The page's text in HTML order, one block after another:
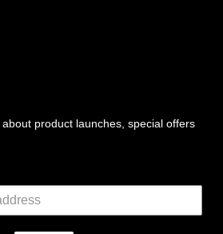
product launches, special offers